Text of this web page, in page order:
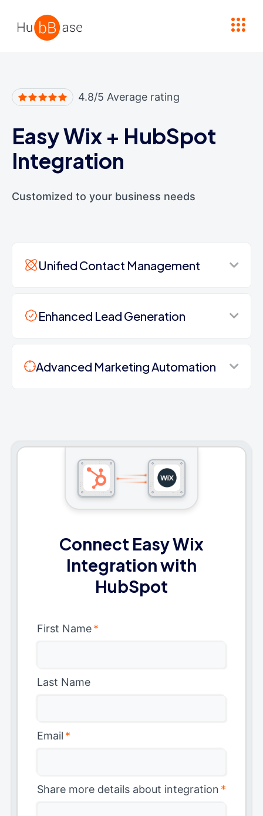
4.8/5 Average rating
Easy Wix + HubSpot
Integration
Customized to your business needs
Unified Contact Management
Enhanced Lead Generation
Advanced Marketing Automation
Connect Easy Wix
Integration with
HubSpot
First Name*
Last Name
Email *
Share more details about integration *